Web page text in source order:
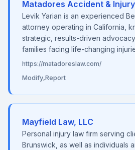
Matadores Accident &
Levik Yarian is an experienced
attorney operating in California,
strategic, results-driven
families facing life-changing
https://matadoreslaw.com/
Modify,Report
Mayfield Law, LLC
Personal injury law firm serving
Brunswick, as well as individuals